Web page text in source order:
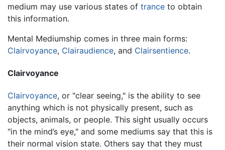
medium may use various states of trance to obtain
this information.
Mental Mediumship comes in three main forms:
Clairvoyance, Clairaudience, and Clairsentience.
Clairvoyance
Clairvoyance, or "clear seeing," is the ability to see
anything which is not physically present, such as
objects, animals, or people. This sight usually occurs
"in the mind’s eye," and some mediums say that this is
their normal vision state. Others say that they must